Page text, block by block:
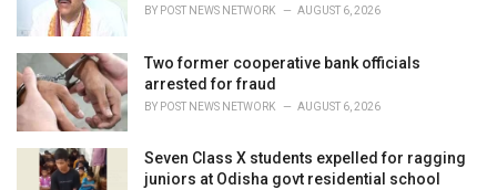
BY POST NEWS NETWORK AUGUST 6, 2026
Two former cooperative bank officials
arrested for fraud
BY POST NEWS NETWORK AUGUST 6, 2026
Seven Class X students expelled for ragging
juniors at Odisha govt residential school